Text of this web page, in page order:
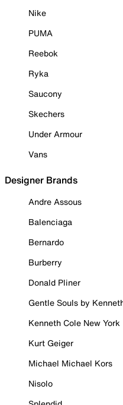
Nike
PUMA
Reebok
Ryka
Saucony
Skechers
Under Armour
Vans
Designer Brands
Andre Assous
Balenciaga
Bernardo
Burberry
Donald Pliner
Gentle Souls by
Kenneth Cole New York
Kurt Geiger
Michael Michael Kors
Nisolo